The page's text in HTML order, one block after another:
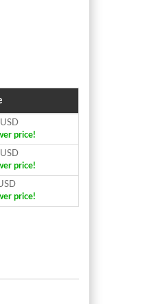
price!
price!
price!